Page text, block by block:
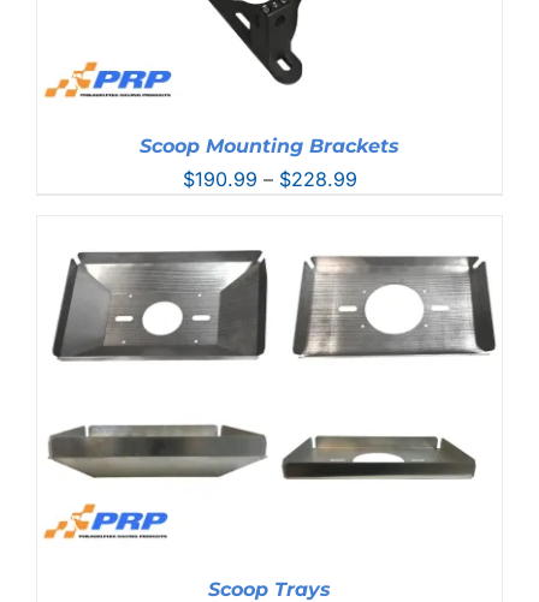
Scoop Mounting Brackets
$190.99 – $228.99Price
through
$228.99
Scoop Trays